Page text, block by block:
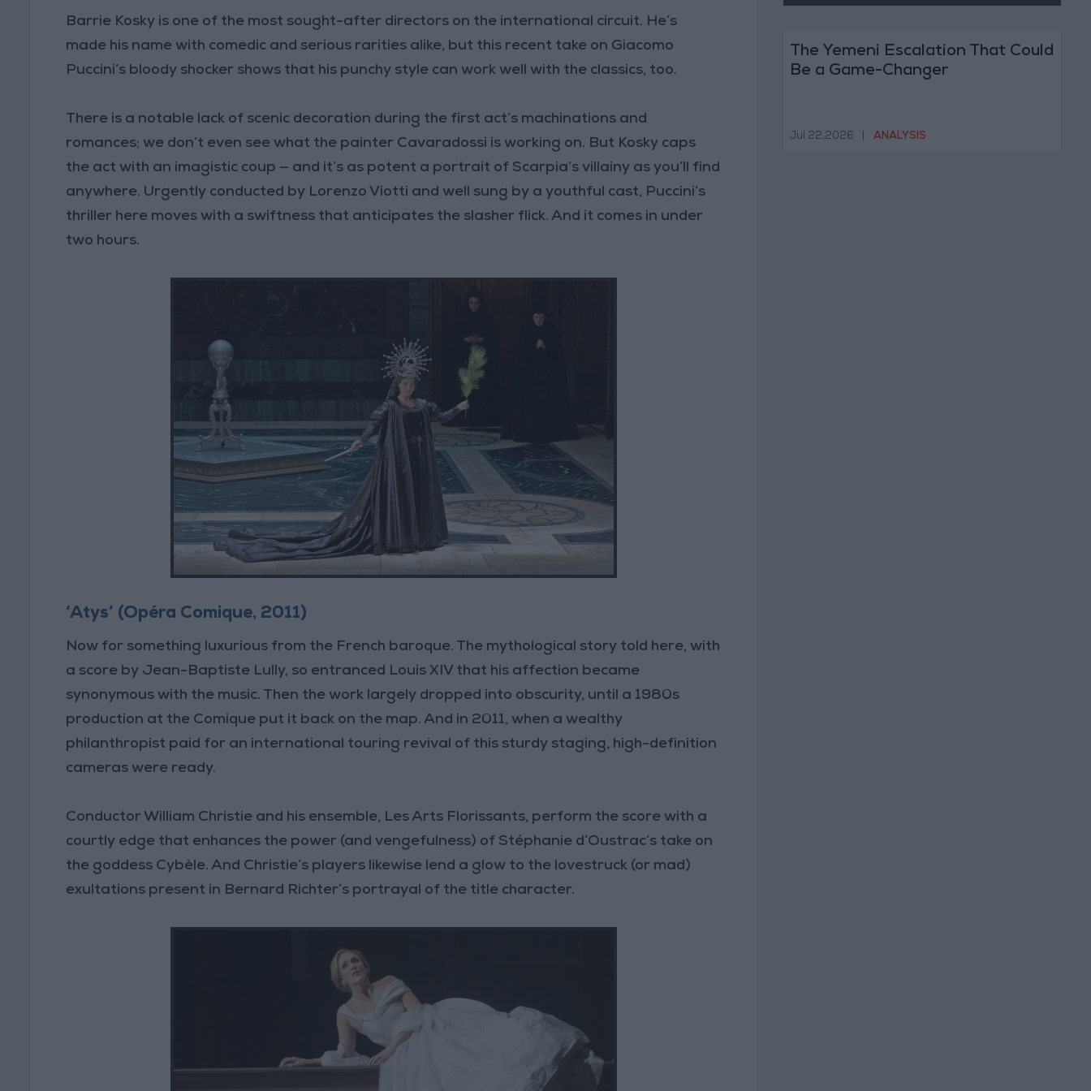
Barrie Kosky is one of the most sought-after directors on the international circuit. He’s
made his name with comedic and serious rarities alike, but this recent take on Giacomo
Puccini’s bloody shocker shows that his punchy style can work well with the classics, too.
There is a notable lack of scenic decoration during the first act’s machinations and
romances; we don’t even see what the painter Cavaradossi is working on. But Kosky caps
the act with an imagistic coup — and it’s as potent a portrait of Scarpia’s villainy as you’ll find
anywhere. Urgently conducted by Lorenzo Viotti and well sung by a youthful cast, Puccini’s
thriller here moves with a swiftness that anticipates the slasher flick. And it comes in under
two hours.
‘Atys’ (Opéra Comique, 2011)
Now for something luxurious from the French baroque. The mythological story told here, with
a score by Jean-Baptiste Lully, so entranced Louis XIV that his affection became
synonymous with the music. Then the work largely dropped into obscurity, until a 1980s
production at the Comique put it back on the map. And in 2011, when a wealthy
philanthropist paid for an international touring revival of this sturdy staging, high-definition
cameras were ready.
Conductor William Christie and his ensemble, Les Arts Florissants, perform the score with a
courtly edge that enhances the power (and vengefulness) of Stéphanie d’Oustrac’s take on
the goddess Cybèle. And Christie’s players likewise lend a glow to the lovestruck (or mad)
exultations present in Bernard Richter’s portrayal of the title character.
The Yemeni Escalation That Could
Be a Game-Changer
Jul 22,2026 ANALYSIS